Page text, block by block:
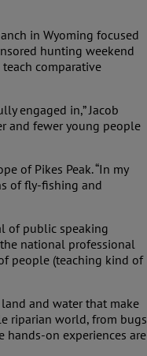
in Wyoming focused
hunting weekend
comparative
engaged in,” Jacob
and fewer young people
of Pikes Peak. “In my
of fly-fishing and
of public speaking
national professional
people (teaching kind of
and water that make
riparian world, from bugs
hands-on experiences are